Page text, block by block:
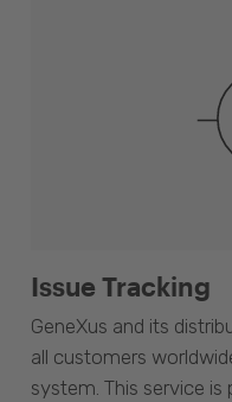
Issue Tracking
GeneXus and its
all customers
system. This service